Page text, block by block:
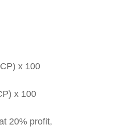
x 100
x 100
20% profit,